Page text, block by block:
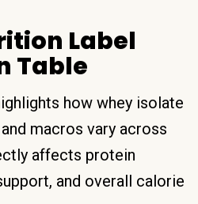
Label
Table
how whey isolate
macros vary across
affects protein
and overall calorie